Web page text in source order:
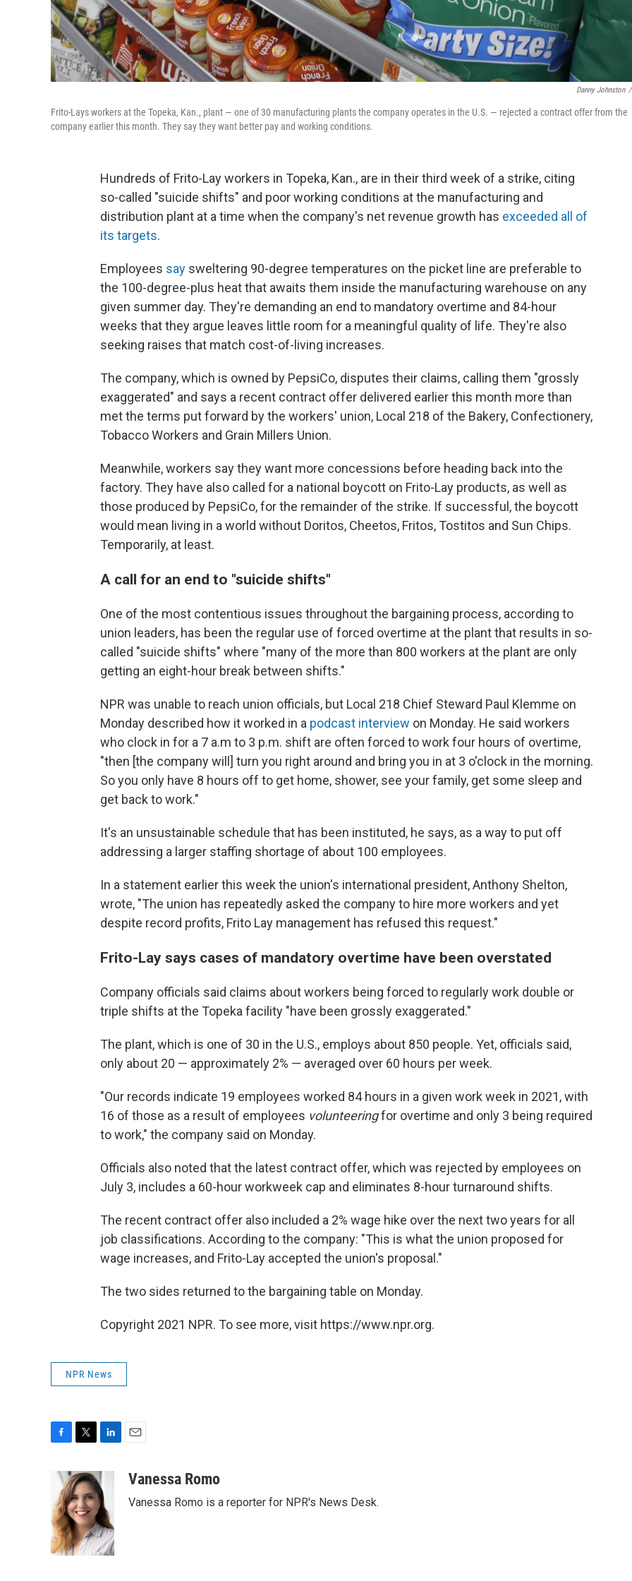
Danny Johnston /
Frito-Lays workers at the Topeka, Kan., plant — one of 30 manufacturing plants the company operates in the U.S. — rejected a contract offer from the
company earlier this month. They say they want better pay and working conditions.
Hundreds of Frito-Lay workers in Topeka, Kan., are in their third week of a strike, citing
so-called "suicide shifts" and poor working conditions at the manufacturing and
distribution plant at a time when the company's net revenue growth has exceeded all of
its targets.
Employees say sweltering 90-degree temperatures on the picket line are preferable to
the 100-degree-plus heat that awaits them inside the manufacturing warehouse on any
given summer day. They're demanding an end to mandatory overtime and 84-hour
weeks that they argue leaves little room for a meaningful quality of life. They're also
seeking raises that match cost-of-living increases.
The company, which is owned by PepsiCo, disputes their claims, calling them "grossly
exaggerated" and says a recent contract offer delivered earlier this month more than
met the terms put forward by the workers' union, Local 218 of the Bakery, Confectionery,
Tobacco Workers and Grain Millers Union.
Meanwhile, workers say they want more concessions before heading back into the
factory. They have also called for a national boycott on Frito-Lay products, as well as
those produced by PepsiCo, for the remainder of the strike. If successful, the boycott
would mean living in a world without Doritos, Cheetos, Fritos, Tostitos and Sun Chips.
Temporarily, at least.
A call for an end to "suicide shifts"
One of the most contentious issues throughout the bargaining process, according to
union leaders, has been the regular use of forced overtime at the plant that results in so-
called "suicide shifts" where "many of the more than 800 workers at the plant are only
getting an eight-hour break between shifts."
NPR was unable to reach union officials, but Local 218 Chief Steward Paul Klemme on
Monday described how it worked in a podcast interview on Monday. He said workers
who clock in for a 7 a.m to 3 p.m. shift are often forced to work four hours of overtime,
"then [the company will] turn you right around and bring you in at 3 o'clock in the morning.
So you only have 8 hours off to get home, shower, see your family, get some sleep and
get back to work."
It's an unsustainable schedule that has been instituted, he says, as a way to put off
addressing a larger staffing shortage of about 100 employees.
In a statement earlier this week the union's international president, Anthony Shelton,
wrote, "The union has repeatedly asked the company to hire more workers and yet
despite record profits, Frito Lay management has refused this request."
Frito-Lay says cases of mandatory overtime have been overstated
Company officials said claims about workers being forced to regularly work double or
triple shifts at the Topeka facility "have been grossly exaggerated."
The plant, which is one of 30 in the U.S., employs about 850 people. Yet, officials said,
only about 20 — approximately 2% — averaged over 60 hours per week.
"Our records indicate 19 employees worked 84 hours in a given work week in 2021, with
16 of those as a result of employees volunteeringfor overtime and only 3 being required
to work," the company said on Monday.
Officials also noted that the latest contract offer, which was rejected by employees on
July 3, includes a 60-hour workweek cap and eliminates 8-hour turnaround shifts.
The recent contract offer also included a 2% wage hike over the next two years for all
job classifications. According to the company: "This is what the union proposed for
wage increases, and Frito-Lay accepted the union's proposal."
The two sides returned to the bargaining table on Monday.
Copyright 2021 NPR. To see more, visit https://www.npr.org.
NPR News
b
o
o
k
i
t
t
e
r
n
k
e
d
I
n
aVanessa Romo
Vanessa Romo is a reporter for NPR's News Desk.